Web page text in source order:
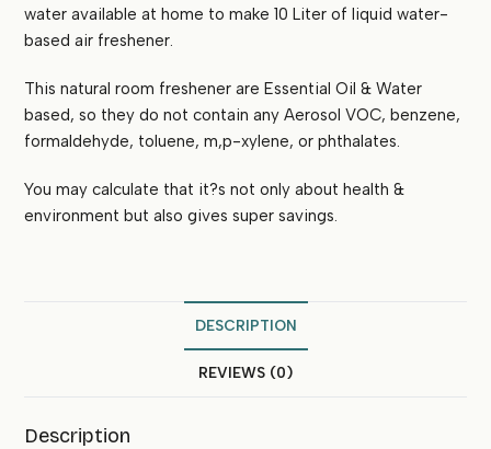
(Kashmiri
Rose)
water available at home to make 10 Liter of liquid water-
based air freshener.
This natural room freshener are Essential Oil & Water
based, so they do not contain any Aerosol VOC, benzene,
formaldehyde, toluene, m,p-xylene, or phthalates.
You may calculate that it?s not only about health &
environment but also gives super savings.
DESCRIPTION
REVIEWS (0)
Description